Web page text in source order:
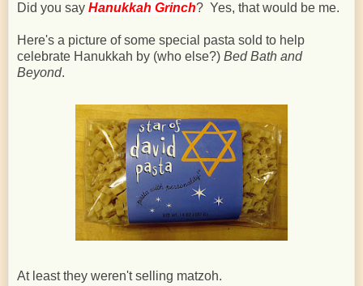
Did you say Hanukkah Grinch? Yes, that would be me.
Here's a picture of some special pasta sold to help
celebrate Hanukkah by (who else?) Bed Bath and
Beyond.
At least they weren't selling matzoh.